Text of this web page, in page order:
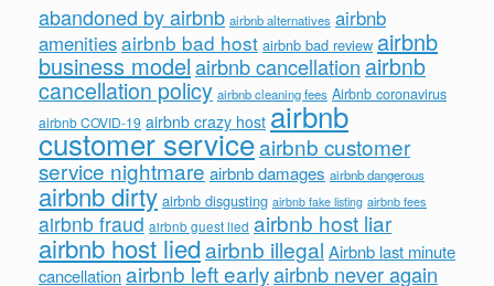
abandoned by airbnb airbnb alternatives airbnb
amenitiesairbnb bad host airbnb bad review airbnb
business modelairbnb cancellation airbnb
cancellation policy airbnb cleaning fees Airbnb coronavirus
airbnb COVID-19 airbnb crazy host airbnb
customer serviceairbnb customer
service nightmareairbnb damages airbnb dangerous
airbnb dirty airbnb disgusting airbnb fake listing airbnb fees
airbnb fraud airbnb guest lied airbnb host liar
airbnb host liedairbnb illegal Airbnb last minute
cancellationairbnb left earlyairbnb never again